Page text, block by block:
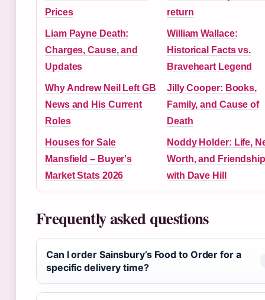
Prices
return
Liam Payne Death:
Charges, Cause, and
Updates
William Wallace:
Historical Facts vs.
Braveheart Legend
Why Andrew Neil Left GB
News and His Current
Roles
Jilly Cooper: Books,
Family, and Cause of
Death
Houses for Sale
Mansfield – Buyer's
Market Stats 2026
Noddy Holder: Life,
Worth, and Friendship
with Dave Hill
Frequently asked questions
Can I order Sainsbury’s Food to Order for a
specific delivery time?